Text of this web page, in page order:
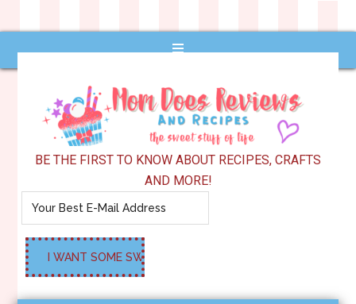
BE THE FIRST TO KNOW ABOUT RECIPES, CRAFTS
AND MORE!